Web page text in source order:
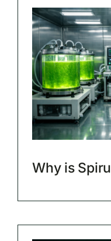
Why is